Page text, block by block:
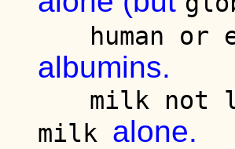
human or
albumins.
milk not
milk alone.